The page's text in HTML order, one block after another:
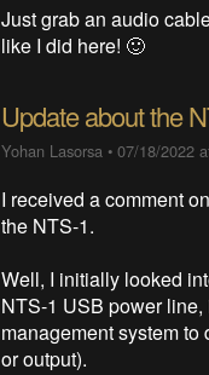
Just grab an audio
like I did here! 🙂
Update about the
Yohan Lasorsa •07/18/2022
I received a comment
the NTS-1.
Well, I initially looked
NTS-1 USB power
management system
or output).